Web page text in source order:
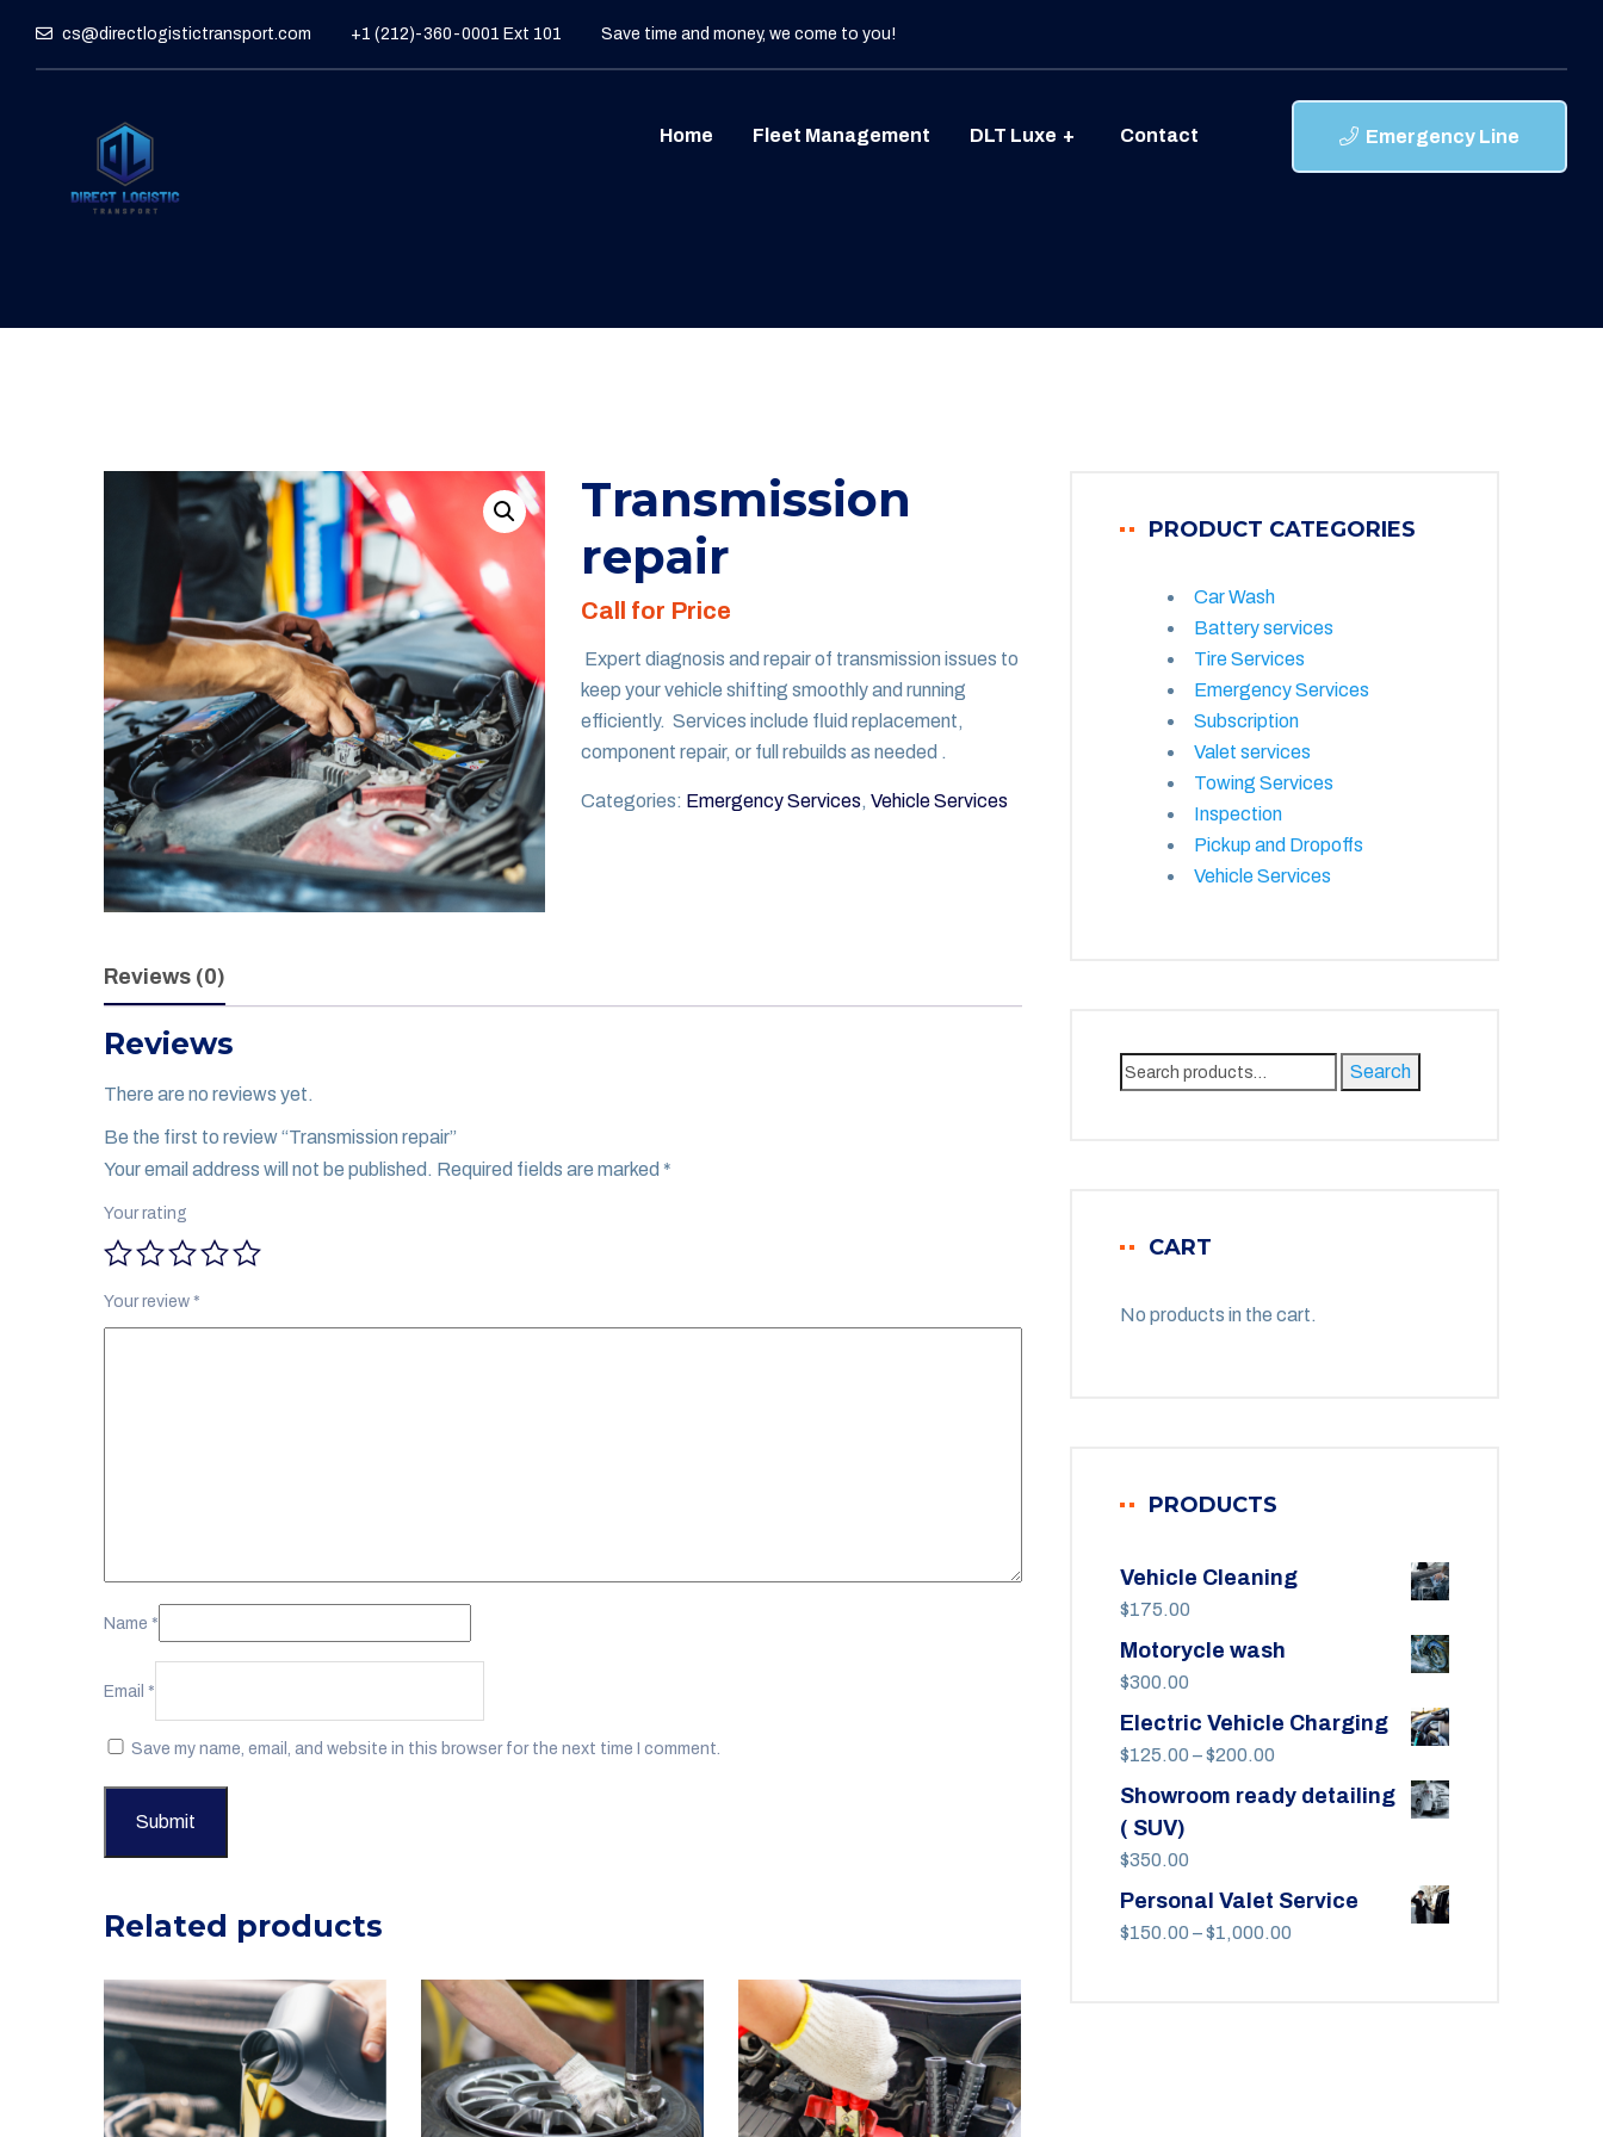
cs@directlogistictransport.com +1 (212)-360-0001 Ext 101 Save time and money, we come to you!
Home Fleet Management DLT Luxe Contact Emergency Line
Transmission
repair
Call for Price
Expert diagnosis and repair of transmission issues to
keep your vehicle shifting smoothly and running
efficiently. Services include fluid replacement,
component repair, or full rebuilds as needed .
Categories: Emergency Services,Vehicle Services
Reviews (0)
Reviews
There are no reviews yet.
Be the first to review “Transmission repair”
Your email address will not be published. Required fields are marked *
Your rating
Your review *
Name *
Email *
Save my name, email, and website in this browser for the next time I comment.
Related products
PRODUCT CATEGORIES
Car Wash
Battery services
Tire Services
Emergency Services
Subscription
Valet services
Towing Services
Inspection
Pickup and Dropoffs
Vehicle Services
Search
Search
CART
No products in the cart.
PRODUCTS
Vehicle Cleaning
$175.00
Motorycle wash
$300.00
Electric Vehicle Charging
$125.00 –$200.00
range:
Showroom ready detailing
( SUV)
$350.00
Personal Valet Service
$150.00 –$1,000.00